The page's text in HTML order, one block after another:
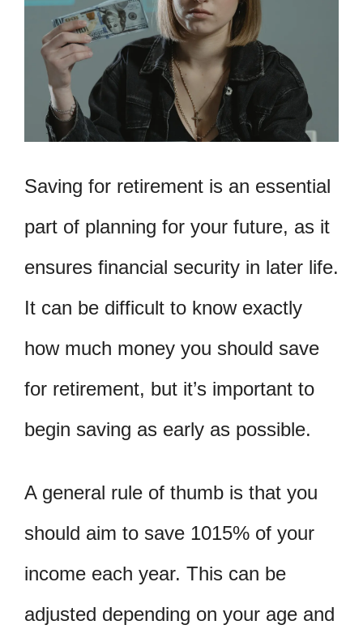
Saving for retirement is an essential
part of planning for your future, as it
ensures financial security in later life.
It can be difficult to know exactly
how much money you should save
for retirement, but it’s important to
begin saving as early as possible.
A general rule of thumb is that you
should aim to save 1015% of your
income each year. This can be
adjusted depending on your age and